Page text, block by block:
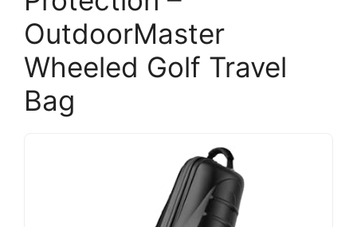
OutdoorMaster
Wheeled Golf Travel
Bag